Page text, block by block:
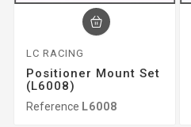
LC RACING
Positioner Mount Set
(L6008)
Reference L6008